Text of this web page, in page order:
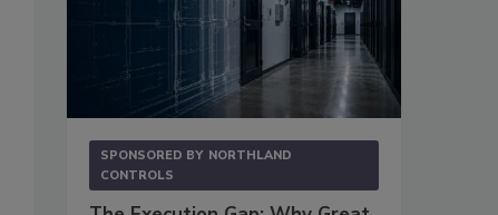
SPONSORED BY NORTHLAND
CONTROLS